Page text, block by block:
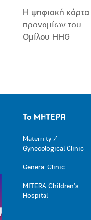
Η ψηφιακή κάρτα
προνομίων του
Ομίλου HHG
Το ΜΗΤΕΡΑ
Maternity /
Gynecological Clinic
General Clinic
MITERA Children’s
Hospital